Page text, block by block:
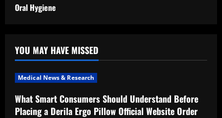
Oral Hygiene
YOU MAY HAVE MISSED
Medical News & Research
What Smart Consumers Should Understand Before
Placing a Derila Ergo Pillow Official Website Order